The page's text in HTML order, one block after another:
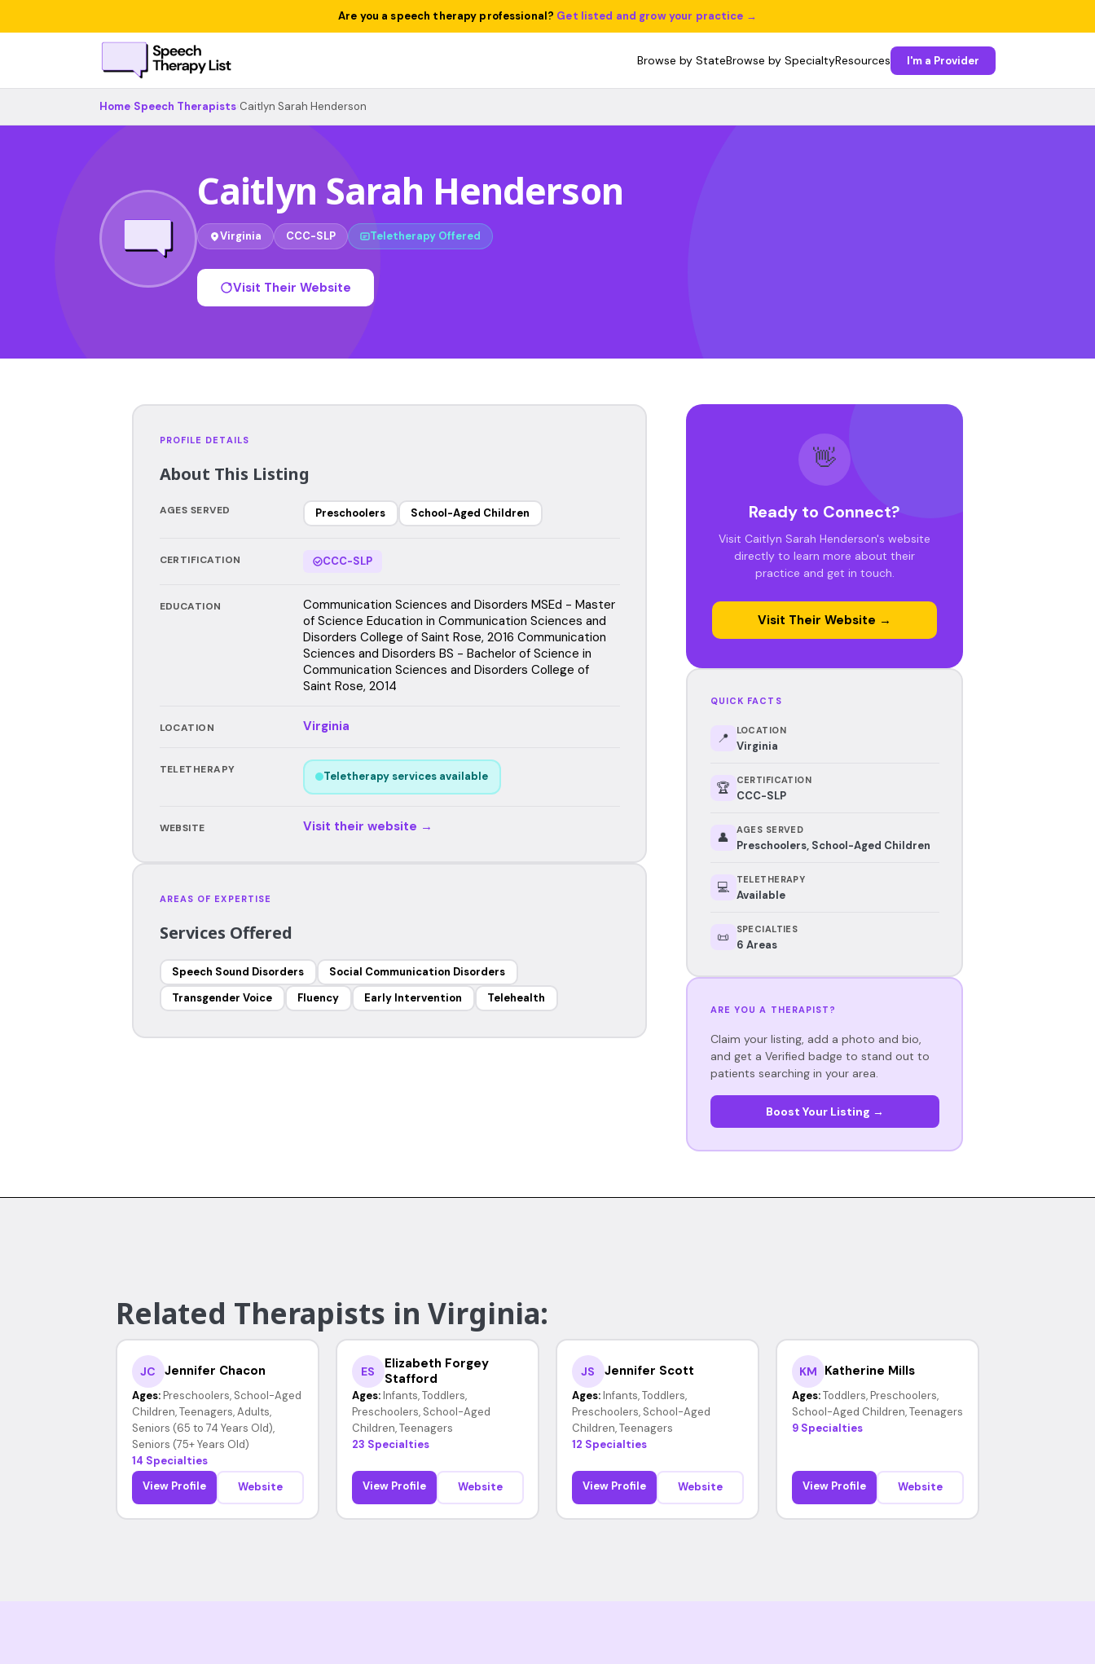
Are you a speech therapy professional? Get listed and grow your practice →
Browse by StateBrowse by SpecialtyResources I'm a Provider
Home Speech Therapists Caitlyn Sarah Henderson
Caitlyn Sarah Henderson
Virginia CCC-SLP Teletherapy Offered
Visit Their Website
PROFILE DETAILS
About This Listing
AGES SERVED Preschoolers School-Aged Children
CERTIFICATION CCC-SLP
EDUCATION
Communication Sciences and Disorders MSEd - Master
of Science Education in Communication Sciences and
Disorders College of Saint Rose, 2016 Communication
Sciences and Disorders BS - Bachelor of Science in
Communication Sciences and Disorders College of
Saint Rose, 2014
LOCATION Virginia
TELETHERAPY
Teletherapy services available
WEBSITE Visit their website →
AREAS OF EXPERTISE
Services Offered
Speech Sound Disorders
Social Communication Disorders
Transgender Voice
Fluency Early Intervention Telehealth
👋
Ready to Connect?
Visit Caitlyn Sarah Henderson's website
directly to learn more about their
practice and get in touch.
Visit Their Website →
QUICK FACTS
📍 LOCATION
Virginia
🏆 CERTIFICATION
CCC-SLP
👤 AGES SERVED
Preschoolers, School-Aged Children
💻 TELETHERAPY
Available
📜 SPECIALTIES
6 Areas
ARE YOU A THERAPIST?
Claim your listing, add a photo and bio,
and get a Verified badge to stand out to
patients searching in your area.
Boost Your Listing →
Related Therapists in Virginia:
JC Jennifer Chacon
Ages: Preschoolers, School-Aged
Children, Teenagers, Adults,
Seniors (65 to 74 Years Old),
Seniors (75+ Years Old)
14 Specialties
View Profile
Website
ES
Elizabeth Forgey
Stafford
Ages: Infants, Toddlers,
Preschoolers, School-Aged
Children, Teenagers
23 Specialties
View Profile Website
JS Jennifer Scott
Ages: Infants, Toddlers,
Preschoolers, School-Aged
Children, Teenagers
12 Specialties
View Profile Website
KM Katherine Mills
Ages: Toddlers, Preschoolers,
School-Aged Children, Teenagers
9 Specialties
View Profile Website